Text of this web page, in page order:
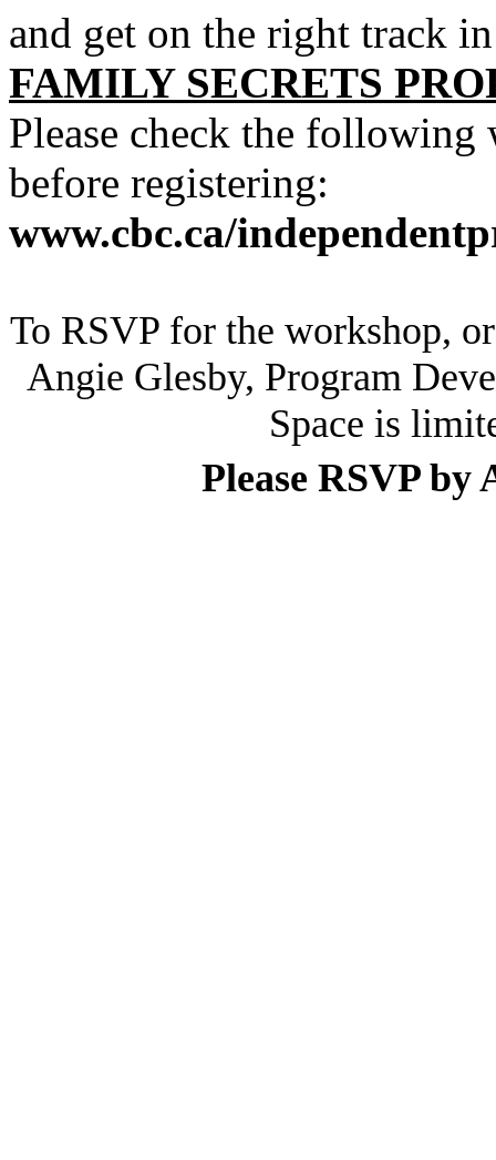
and get on the right track
FAMILY SECRETS
Please check the
before registering:
www.cbc.ca/
To RSVP for the workshop,
Angie Glesby, Program
Space is
Please RSVP by